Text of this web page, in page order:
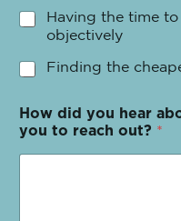
Having the time
objectively
Finding the
How did you hear
you to reach out? *